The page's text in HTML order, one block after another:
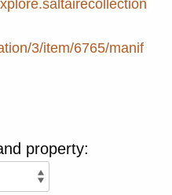
3/item/6765/manif
property: